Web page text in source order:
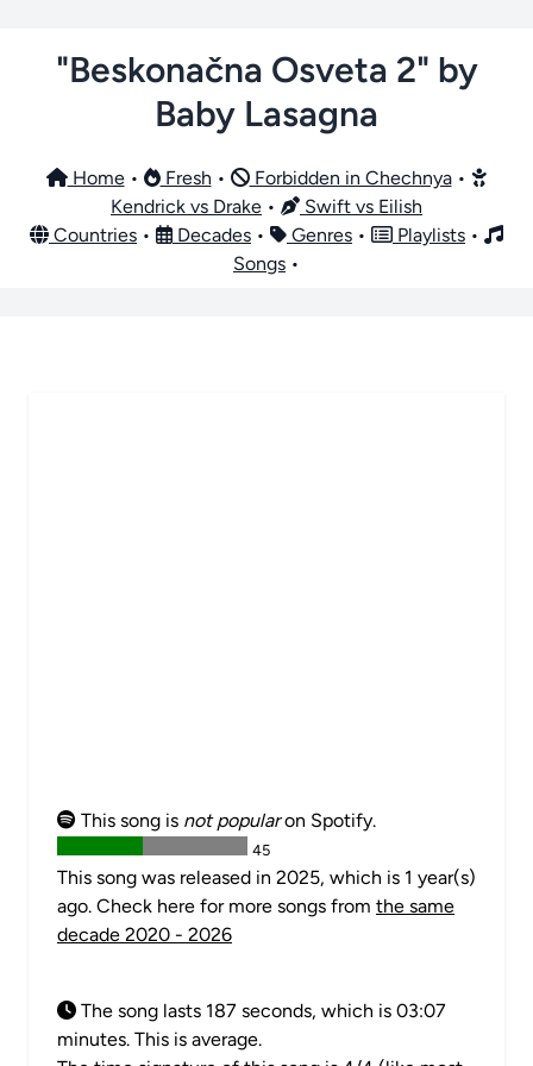
"Beskonačna Osveta 2" by
Baby Lasagna
Home• Fresh • Forbidden in Chechnya•
Kendrick vs Drake •
Swift vs Eilish
Countries • Decades • Genres • Playlists •
Songs •
This song is not popularon Spotify.
45
This song was released in 2025, which is 1 year(s)
ago. Check here for more songs from the same
decade 2020 - 2026
The song lasts 187 seconds, which is 03:07
minutes. This is average.